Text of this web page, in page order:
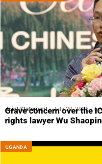
Joint Statement July 29, 2026 6
Grave concern over the
rights lawyer Wu
UGANDA